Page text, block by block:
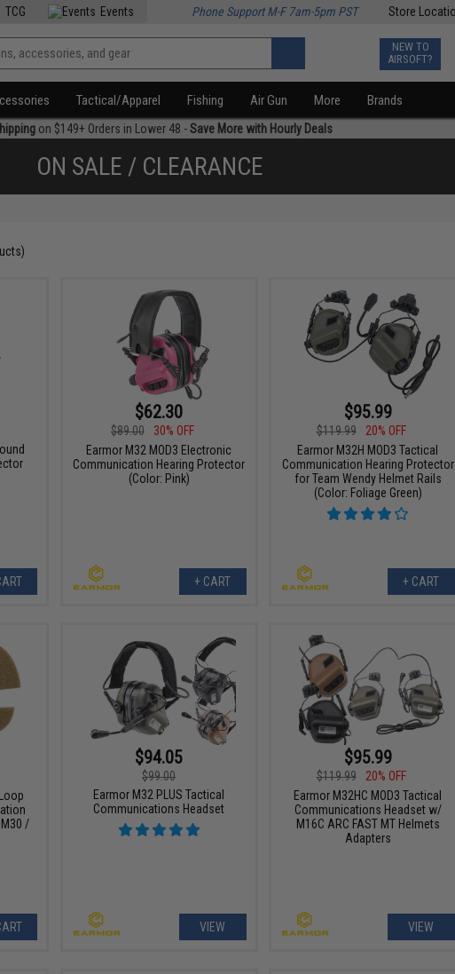
Store
TCG Events Phone Support M-F 7am-5pm PST
NEW TO
AIRSOFT?
Tactical/Apparel Fishing Air Gun More Brands
on $149+ Orders in Lower 48 -Save More with Hourly Deals
ON SALE / CLEARANCE
$62.30
$89.00
30% OFF
Earmor M32 MOD3 Electronic
Communication Hearing Protector
(Color: Pink)
+ CART
$95.99
$119.99
20% OFF
Earmor M32H MOD3 Tactical
Communication Hearing Protector
for Team Wendy Helmet Rails
(Color: Foliage Green)
+ CART
/
$94.05
$99.00
Earmor M32 PLUS Tactical
Communications Headset
VIEW
$95.99
$119.99
20% OFF
Earmor M32HC MOD3 Tactical
Communications Headset w/
M16C ARC FAST MT Helmets
Adapters
VIEW